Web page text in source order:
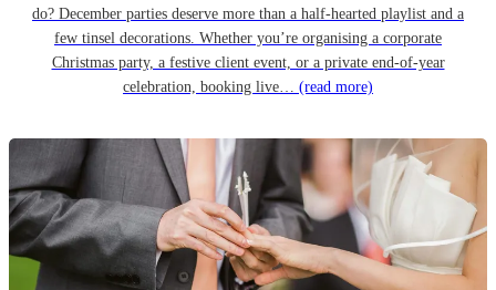
do? December parties deserve more than a half-hearted playlist and a
few tinsel decorations. Whether you’re organising a corporate
Christmas party, a festive client event, or a private end-of-year
celebration, booking live… (read more)